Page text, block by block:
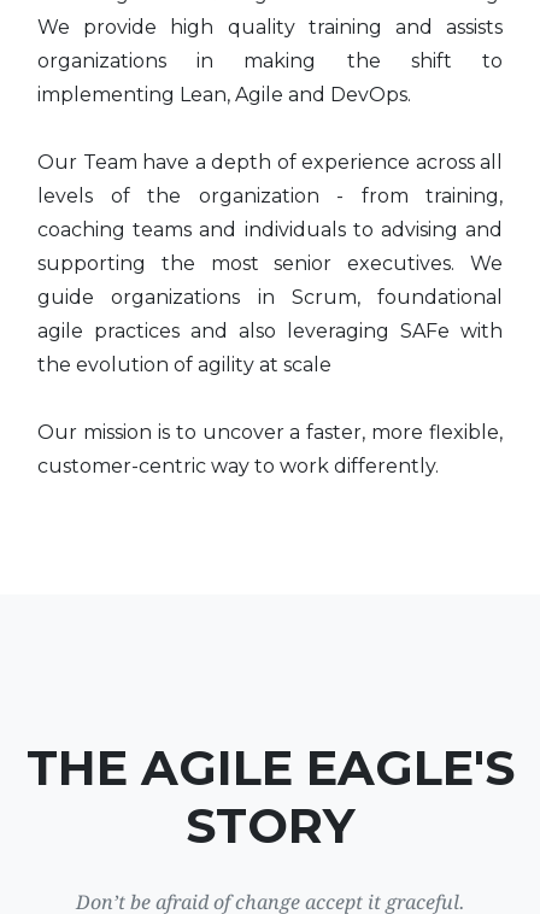
We provide high quality training and assists
organizations in making the shift to
implementing Lean, Agile and DevOps.
Our Team have a depth of experience across all
levels of the organization - from training,
coaching teams and individuals to advising and
supporting the most senior executives. We
guide organizations in Scrum, foundational
agile practices and also leveraging SAFe with
the evolution of agility at scale
Our mission is to uncover a faster, more flexible,
customer-centric way to work differently.
THE AGILE EAGLE'S
STORY
Don’t be afraid of change accept it graceful.